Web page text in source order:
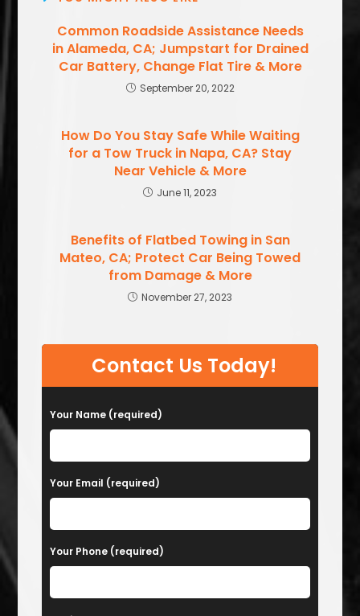
Common Roadside Assistance Needs
in Alameda, CA; Jumpstart for Drained
Car Battery, Change Flat Tire & More
September 20, 2022
How Do You Stay Safe While Waiting
for a Tow Truck in Napa, CA? Stay
Near Vehicle & More
June 11, 2023
Benefits of Flatbed Towing in San
Mateo, CA; Protect Car Being Towed
from Damage & More
November 27, 2023
Contact Us Today!
Your Name (required)
Your Email (required)
Your Phone (required)